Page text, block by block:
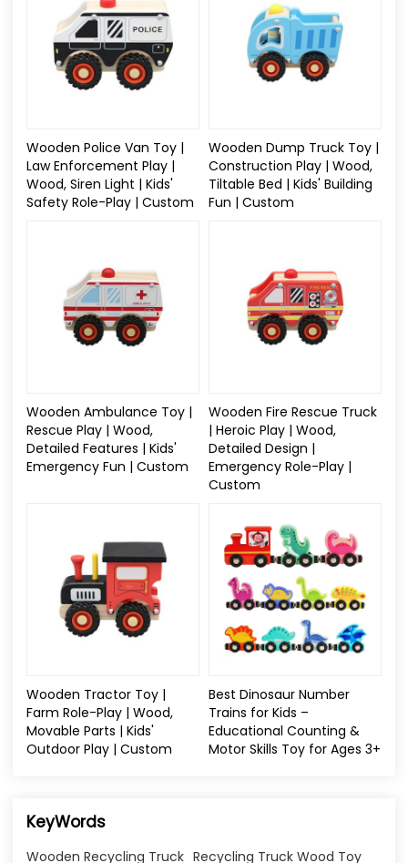
Wooden Police Van Toy |
Law Enforcement Play |
Wood, Siren Light | Kids'
Safety Role-Play | Custom
Wooden Dump Truck Toy |
Construction Play | Wood,
Tiltable Bed | Kids' Building
Fun | Custom
Wooden Ambulance Toy |
Rescue Play | Wood,
Detailed Features | Kids'
Emergency Fun | Custom
Wooden Fire Rescue Truck
| Heroic Play | Wood,
Detailed Design |
Emergency Role-Play |
Custom
Wooden Tractor Toy |
Farm Role-Play | Wood,
Movable Parts | Kids'
Outdoor Play | Custom
Best Dinosaur Number
Trains for Kids –
Educational Counting &
Motor Skills Toy for Ages 3+
KeyWords
Wooden Recycling Truck Recycling Truck Wood Toy